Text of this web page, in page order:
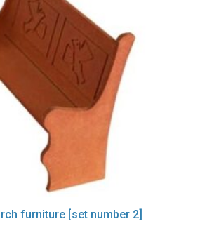
furniture [set number 2]